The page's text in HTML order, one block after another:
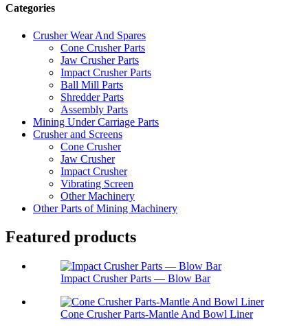
Categories
Crusher Wear And Spares
Cone Crusher Parts
Jaw Crusher Parts
Impact Crusher Parts
Ball Mill Parts
Shredder Parts
Assembly Parts
Mining Under Carriage Parts
Crusher and Screens
Cone Crusher
Jaw Crusher
Impact Crusher
Vibrating Screen
Other Machinery
Other Parts of Mining Machinery
Featured products
Impact Crusher Parts — Blow Bar
Cone Crusher Parts-Mantle And Bowl Liner